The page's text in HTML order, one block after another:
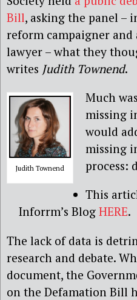
Bill, asking the panel –
reform campaigner and
lawyer – what they
writes Judith Townend.
Judith Townend
Much
missing
would
missing
process:
This
Inforrm’s Blog HERE.
The lack of data is
research and debate.
document, the
on the Defamation Bill